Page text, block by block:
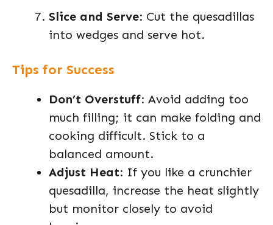
Slice and Serve: Cut the quesadillas
into wedges and serve hot.
Tips for Success
Don’t Overstuff: Avoid adding too
much filling; it can make folding and
cooking difficult. Stick to a
balanced amount.
Adjust Heat: If you like a crunchier
quesadilla, increase the heat slightly
but monitor closely to avoid